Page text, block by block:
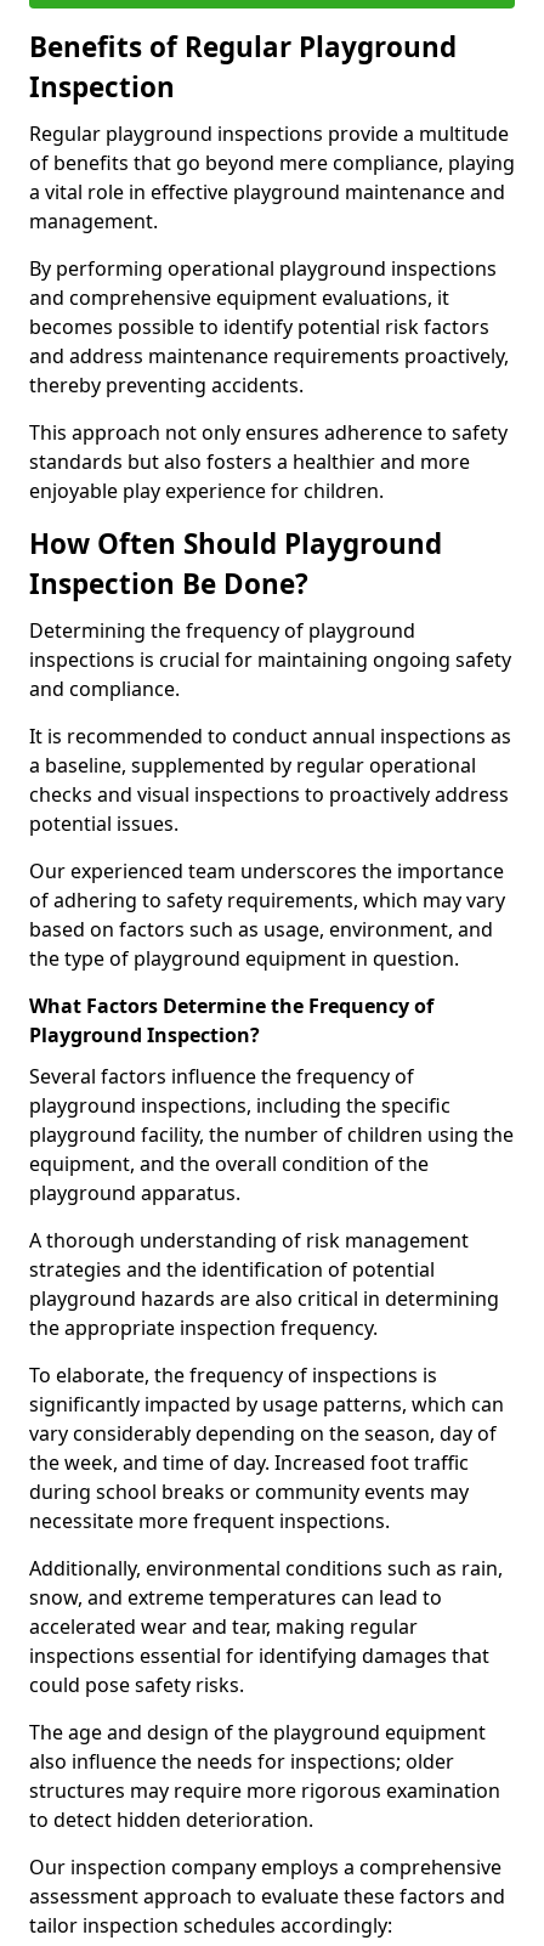
Benefits of Regular Playground
Inspection
Regular playground inspections provide a multitude
of benefits that go beyond mere compliance, playing
a vital role in effective playground maintenance and
management.
By performing operational playground inspections
and comprehensive equipment evaluations, it
becomes possible to identify potential risk factors
and address maintenance requirements proactively,
thereby preventing accidents.
This approach not only ensures adherence to safety
standards but also fosters a healthier and more
enjoyable play experience for children.
How Often Should Playground
Inspection Be Done?
Determining the frequency of playground
inspections is crucial for maintaining ongoing safety
and compliance.
It is recommended to conduct annual inspections as
a baseline, supplemented by regular operational
checks and visual inspections to proactively address
potential issues.
Our experienced team underscores the importance
of adhering to safety requirements, which may vary
based on factors such as usage, environment, and
the type of playground equipment in question.
What Factors Determine the Frequency of
Playground Inspection?
Several factors influence the frequency of
playground inspections, including the specific
playground facility, the number of children using the
equipment, and the overall condition of the
playground apparatus.
A thorough understanding of risk management
strategies and the identification of potential
playground hazards are also critical in determining
the appropriate inspection frequency.
To elaborate, the frequency of inspections is
significantly impacted by usage patterns, which can
vary considerably depending on the season, day of
the week, and time of day. Increased foot traffic
during school breaks or community events may
necessitate more frequent inspections.
Additionally, environmental conditions such as rain,
snow, and extreme temperatures can lead to
accelerated wear and tear, making regular
inspections essential for identifying damages that
could pose safety risks.
The age and design of the playground equipment
also influence the needs for inspections; older
structures may require more rigorous examination
to detect hidden deterioration.
Our inspection company employs a comprehensive
assessment approach to evaluate these factors and
tailor inspection schedules accordingly: